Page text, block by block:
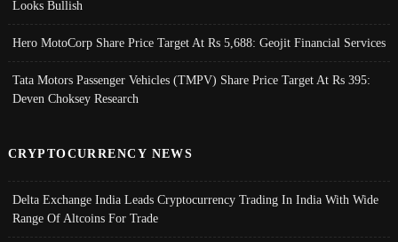
Looks Bullish
Hero MotoCorp Share Price Target At Rs 5,688: Geojit Financial Services
Tata Motors Passenger Vehicles (TMPV) Share Price Target At Rs 395:
Deven Choksey Research
CRYPTOCURRENCY NEWS
Delta Exchange India Leads Cryptocurrency Trading In India With Wide
Range Of Altcoins For Trade